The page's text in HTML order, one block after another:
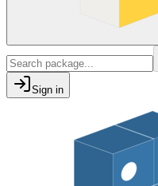
Sign in